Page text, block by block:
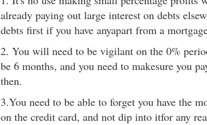
already paying out large interest on debts
debts first if you have anyapart from a
2. You will need to be vigilant on the 0%
be 6 months, and you need to makesure you
then.
3.You need to be able to forget you have the
on the credit card, and not dip into itfor any